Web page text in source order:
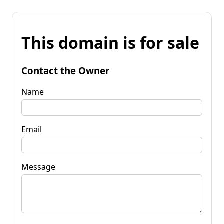
This domain is for sale
Contact the Owner
Name
Email
Message